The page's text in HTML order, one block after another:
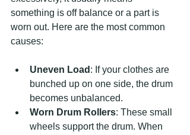
something is off balance or a part is
worn out. Here are the most common
causes:
Uneven Load : If your clothes are
bunched up on one side, the drum
becomes unbalanced.
Worn Drum Rollers: These small
wheels support the drum. When